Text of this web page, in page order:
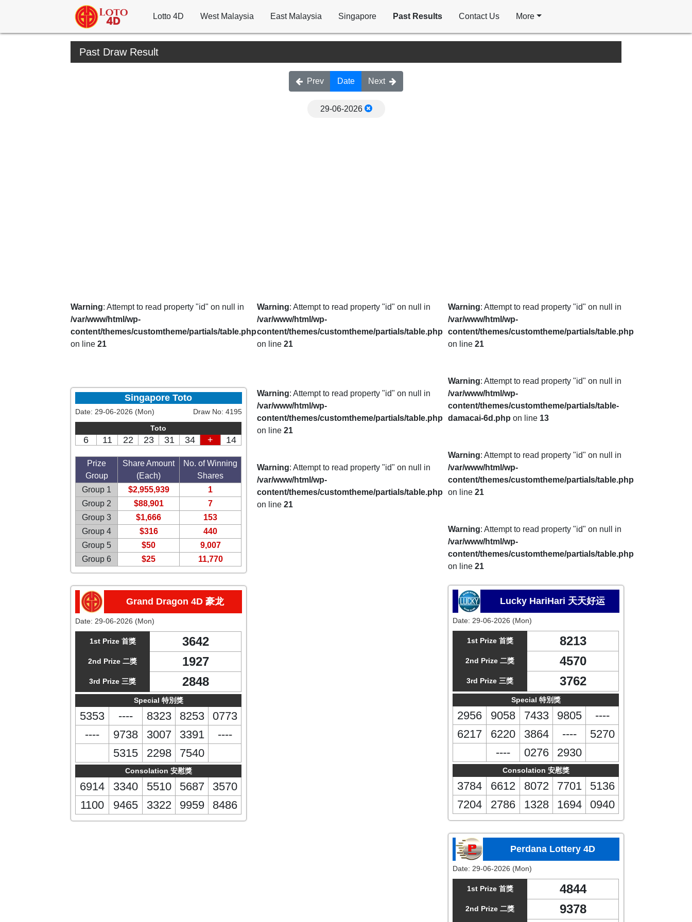
Lotto 4D West Malaysia East Malaysia Singapore Past Results Contact Us More
Past Draw Result
Prev Date Next
29-06-2026
Warning: Attempt to read property "id" on null in
/var/www/html/wp-
content/themes/customtheme/partials/table.php
on line 21
Singapore Toto
Date: 29-06-2026 (Mon) Draw No: 4195
Toto
6 11 22 23 31 34 + 14
Prize
Group
Share Amount
(Each)
No. of Winning
Shares
Group 1
$2,955,939
1
Group 2
$88,901
7
Group 3
$1,666
153
Group 4
$316
440
Group 5
$50
9,007
Group 6
$25 11,770
Grand Dragon 4D 豪龙
Date: 29-06-2026 (Mon)
1st Prize 首獎 3642
2nd Prize 二獎 1927
3rd Prize 三獎 2848
Special 特別獎
5353 ---- 8323 8253
0773
----
9738 3007 3391
----
5315
2298 7540
Consolation 安慰獎
6914 3340 5510 5687
3570
1100
9465 3322 9959 8486
Warning: Attempt to read property "id" on null in
/var/www/html/wp-
content/themes/customtheme/partials/table.php
on line 21
Warning: Attempt to read property "id" on null in
/var/www/html/wp-
content/themes/customtheme/partials/table.php
on line 21
Warning: Attempt to read property "id" on null in
/var/www/html/wp-
content/themes/customtheme/partials/table.php
on line 21
Warning: Attempt to read property "id" on null in
/var/www/html/wp-
content/themes/customtheme/partials/table.php
on line21
Warning: Attempt to read property "id" on null in
/var/www/html/wp-
content/themes/customtheme/partials/table-
damacai-6d.php on line 13
Warning: Attempt to read property "id" on null in
/var/www/html/wp-
content/themes/customtheme/partials/table.php
on line21
Warning: Attempt to read property "id" on null in
/var/www/html/wp-
content/themes/customtheme/partials/table.php
on line21
Lucky HariHari 天天好运
Date: 29-06-2026 (Mon)
1st Prize 首獎 8213
2nd Prize 二獎 4570
3rd Prize 三獎 3762
Special 特別獎
2956 9058 7433 9805
----
6217
6220 3864 ----
5270
----
0276 2930
Consolation 安慰獎
3784 6612 8072 7701
5136
7204
2786 1328 1694 0940
Perdana Lottery 4D
Date: 29-06-2026 (Mon)
1st Prize 首獎 4844
2nd Prize 二獎 9378